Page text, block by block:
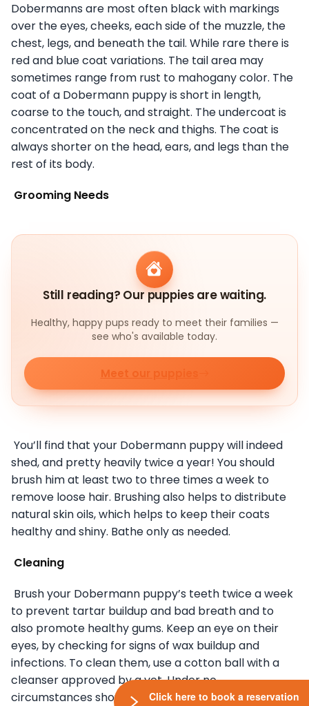
Dobermanns are most often black with markings
over the eyes, cheeks, each side of the muzzle, the
chest, legs, and beneath the tail. While rare there is
red and blue coat variations. The tail area may
sometimes range from rust to mahogany color. The
coat of a Dobermann puppy is short in length,
coarse to the touch, and straight. The undercoat is
concentrated on the neck and thighs. The coat is
always shorter on the head, ears, and legs than the
rest of its body.
Grooming Needs
Still reading? Our puppies are waiting.
Healthy, happy pups ready to meet their families —
see who's available today.
Meet our puppies
You’ll find that your Dobermann puppy will indeed
shed, and pretty heavily twice a year! You should
brush him at least two to three times a week to
remove loose hair. Brushing also helps to distribute
natural skin oils, which helps to keep their coats
healthy and shiny. Bathe only as needed.
Cleaning
Brush your Dobermann puppy’s teeth twice a week
to prevent tartar buildup and bad breath and to
also promote healthy gums. Keep an eye on their
eyes, by checking for signs of wax buildup and
infections. To clean them, use a cotton ball with a
cleanser approved by a vet. Under no
circumstances should you use a cotton swab in the
Click here to book a reservation